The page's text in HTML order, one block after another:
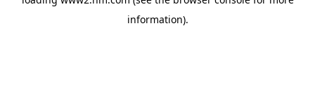
information).